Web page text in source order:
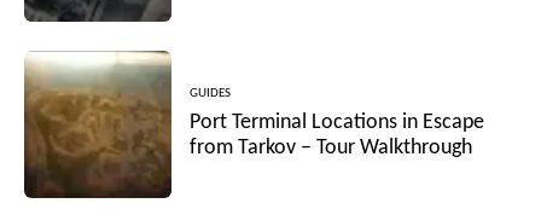
GUIDES
Port Terminal Locations in Escape
from Tarkov – Tour Walkthrough